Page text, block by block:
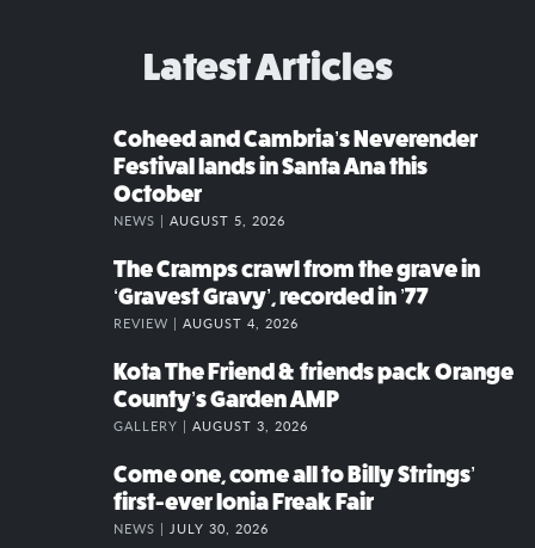
Latest Articles
Coheed and Cambria’s Neverender
Festival lands in Santa Ana this
October
NEWS | AUGUST 5, 2026
The Cramps crawl from the grave in
‘Gravest Gravy’, recorded in ’77
REVIEW | AUGUST 4, 2026
Kota The Friend & friends pack Orange
County’s Garden AMP
GALLERY | AUGUST 3, 2026
Come one, come all to Billy Strings’
first-ever Ionia Freak Fair
NEWS | JULY 30, 2026